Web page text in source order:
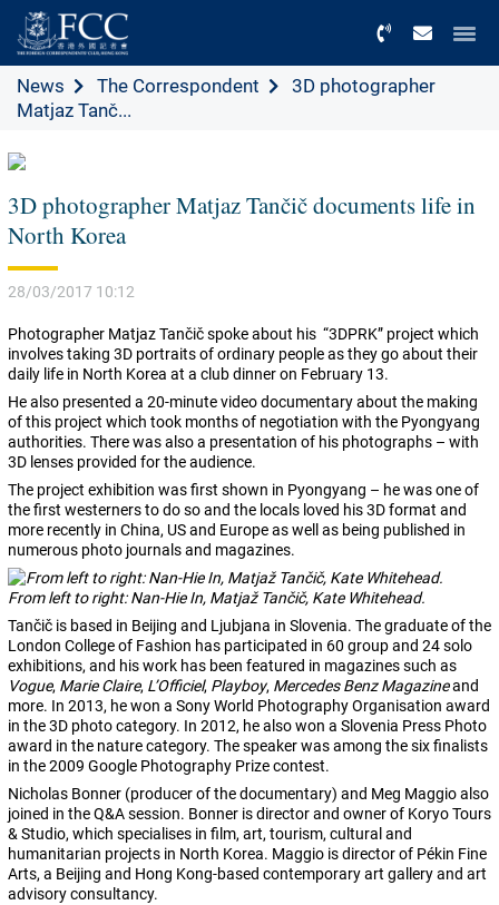
News The Correspondent
3D photographer
Matjaz Tanč...
3D photographer Matjaz Tančič documents life in
North Korea
28/03/2017 10:12
Photographer Matjaz Tančič spoke about his “3DPRK” project which
involves taking 3D portraits of ordinary people as they go about their
daily life in North Korea at a club dinner on February 13.
He also presented a 20-minute video documentary about the making
of this project which took months of negotiation with the Pyongyang
authorities. There was also a presentation of his photographs – with
3D lenses provided for the audience.
The project exhibition was first shown in Pyongyang – he was one of
the first westerners to do so and the locals loved his 3D format and
more recently in China, US and Europe as well as being published in
numerous photo journals and magazines.
From left to right: Nan-Hie In, Matjaž Tančič, Kate Whitehead.
Tančič is based in Beijing and Ljubjana in Slovenia. The graduate of the
London College of Fashion has participated in 60 group and 24 solo
exhibitions, and his work has been featured in magazines such as
Vogue, Marie Claire, L’Officiel, Playboy, Mercedes Benz Magazineand
more. In 2013, he won a Sony World Photography Organisation award
in the 3D photo category. In 2012, he also won a Slovenia Press Photo
award in the nature category. The speaker was among the six finalists
in the 2009 Google Photography Prize contest.
Nicholas Bonner (producer of the documentary) and Meg Maggio also
joined in the Q&A session. Bonner is director and owner of Koryo Tours
& Studio, which specialises in film, art, tourism, cultural and
humanitarian projects in North Korea. Maggio is director of Pékin Fine
Arts, a Beijing and Hong Kong-based contemporary art gallery and art
advisory consultancy.